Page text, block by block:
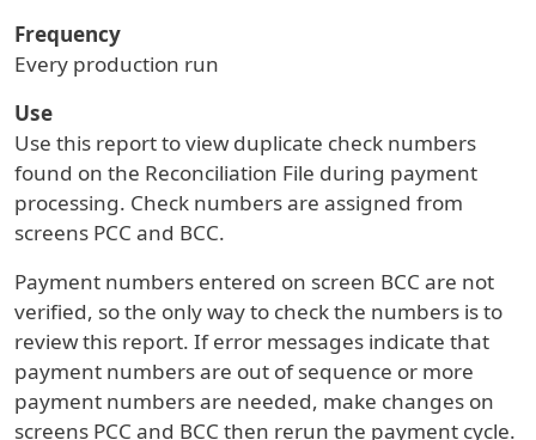
Frequency
Every production run
Use
Use this report to view duplicate check numbers
found on the Reconciliation File during payment
processing. Check numbers are assigned from
screens PCC and BCC.
Payment numbers entered on screen BCC are not
verified, so the only way to check the numbers is to
review this report. If error messages indicate that
payment numbers are out of sequence or more
payment numbers are needed, make changes on
screens PCC and BCC then rerun the payment cycle.